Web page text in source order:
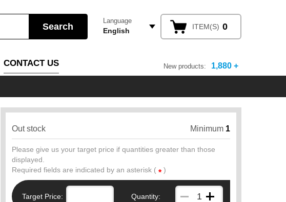
Language
English ITEM(S) 0
CONTACT US New products: 1,880 +
Out stock Minimum 1
Please give us your target price if quantities greater than those
displayed.
Required fields are indicated by an asterisk ( * )
Target Price: Quantity: